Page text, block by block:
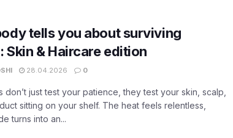
tells you about surviving
Skin & Haircare edition
28.04.2026 0
don’t just test your patience, they test your skin, scalp,
sitting on your shelf. The heat feels relentless,
turns into an...